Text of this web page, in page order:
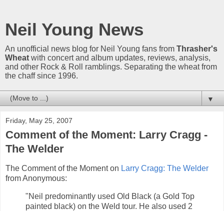
Neil Young News
An unofficial news blog for Neil Young fans from Thrasher's
Wheat with concert and album updates, reviews, analysis,
and other Rock & Roll ramblings. Separating the wheat from
the chaff since 1996.
▼
Friday, May 25, 2007
Comment of the Moment: Larry Cragg -
The Welder
The Comment of the Moment on Larry Cragg: The Welder
from Anonymous:
"Neil predominantly used Old Black (a Gold Top
painted black) on the Weld tour. He also used 2